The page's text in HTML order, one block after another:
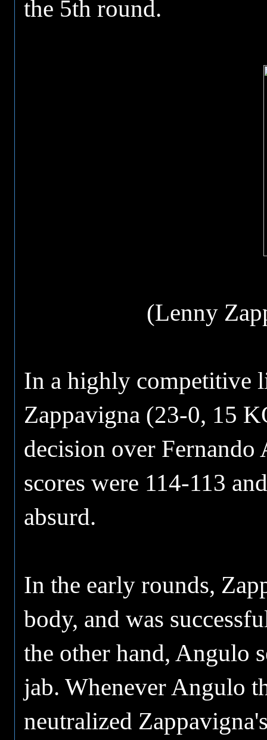
the 5th round.
(Lenny
In a highly competitive
Zappavigna (23-0, 15
decision over
scores were 114-113
absurd.
In the early rounds,
body, and was
the other hand, Angulo
jab. Whenever Angulo
neutralized